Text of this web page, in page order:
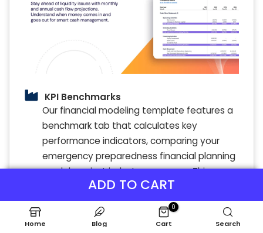
ADD TO CART
KPI Benchmarks
Our financial modeling template features a
benchmark tab that calculates key
performance indicators, comparing your
emergency preparedness financial planning
model against industry averages. This
benchmarking analysis provides valuable
insights by aligning your disaster response
training financial analysis with best
Home Blog
0
Cart Search